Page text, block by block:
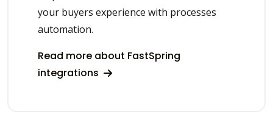
your buyers experience with processes
automation.
Read more about FastSpring
integrations